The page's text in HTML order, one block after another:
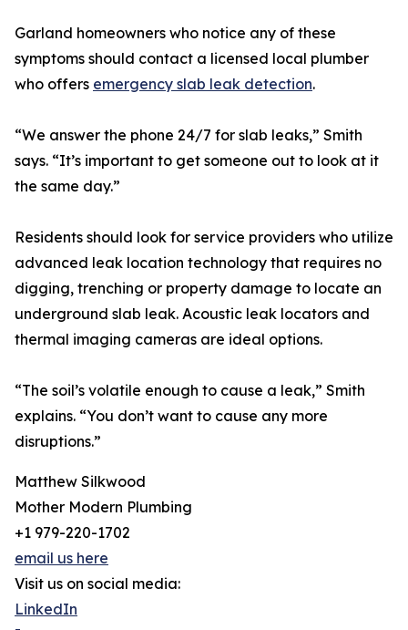
Garland homeowners who notice any of these
symptoms should contact a licensed local plumber
who offers emergency slab leak detection.
“We answer the phone 24/7 for slab leaks,” Smith
says. “It’s important to get someone out to look at it
the same day.”
Residents should look for service providers who utilize
advanced leak location technology that requires no
digging, trenching or property damage to locate an
underground slab leak. Acoustic leak locators and
thermal imaging cameras are ideal options.
“The soil’s volatile enough to cause a leak,” Smith
explains. “You don’t want to cause any more
disruptions.”
Matthew Silkwood
Mother Modern Plumbing
+1 979-220-1702
email us here
Visit us on social media:
LinkedIn